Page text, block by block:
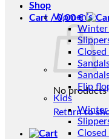
Cart /0,00€
No
Return to
Shop
Women’s
Winter
Closed
Flip
Kids
Winter
Closed